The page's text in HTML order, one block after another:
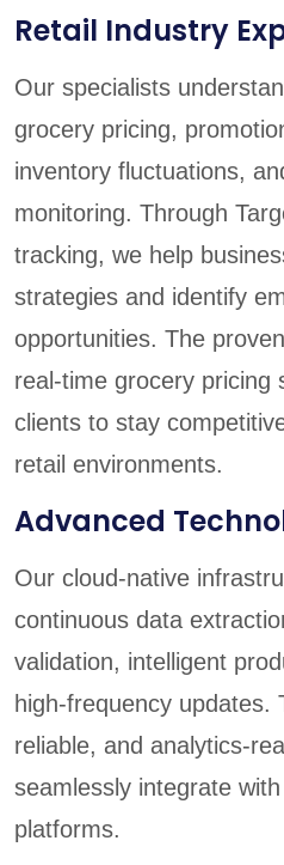
Retail Industry
Our specialists
grocery pricing,
inventory fluctuations,
monitoring. Through
tracking, we help
strategies and identify
opportunities. The
real-time grocery pricing
clients to stay
retail environments.
Advanced
Our cloud-native
continuous data
validation, intelligent
high-frequency updates.
reliable, and analytics-
seamlessly integrate
platforms.